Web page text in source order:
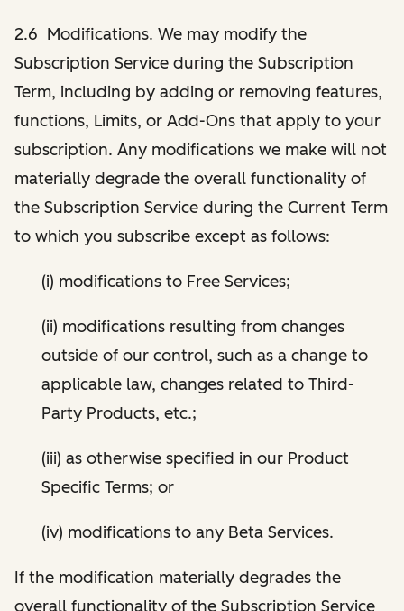
2.6 Modifications. We may modify the
Subscription Service during the Subscription
Term, including by adding or removing features,
functions, Limits, or Add-Ons that apply to your
subscription. Any modifications we make will not
materially degrade the overall functionality of
the Subscription Service during the Current Term
to which you subscribe except as follows:
(i) modifications to Free Services;
(ii) modifications resulting from changes
outside of our control, such as a change to
applicable law, changes related to Third-
Party Products, etc.;
(iii) as otherwise specified in our Product
Specific Terms; or
(iv) modifications to any Beta Services.
If the modification materially degrades the
overall functionality of the Subscription Service